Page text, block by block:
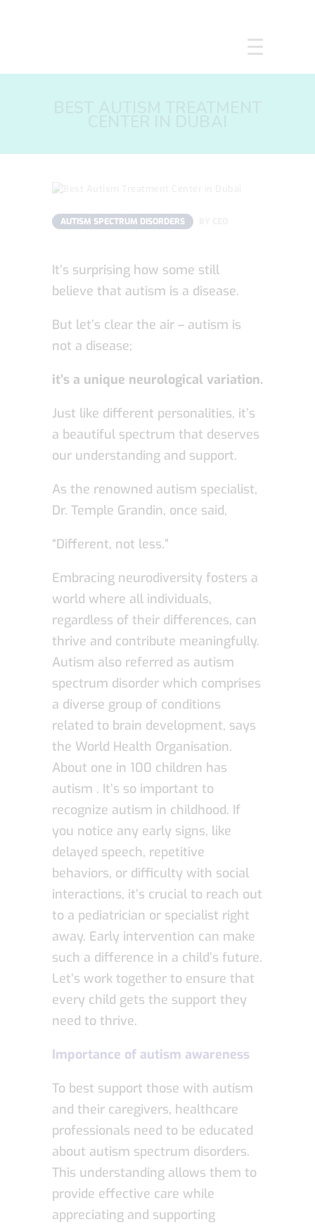
COURSES
RESOURCES
ENQUIRE
AUTISM SPECTRUM DISORDERS
It’s surprising how some still
believe that autism is a disease.
But let’s clear the air – autism is
not a disease;
it’s a unique neurological variation.
Just like different personalities, it’s
a beautiful spectrum that deserves
our understanding and support.
As the renowned autism specialist,
Dr. Temple Grandin, once said,
“Different, not less.”
Embracing neurodiversity fosters a
world where all individuals,
regardless of their differences, can
thrive and contribute meaningfully.
Autism also referred as autism
spectrum disorder which comprises
a diverse group of conditions
related to brain development, says
the World Health Organisation.
About one in 100 children has
autism . It’s so important to
recognize autism in childhood. If
you notice any early signs, like
delayed speech, repetitive
behaviors, or difficulty with social
interactions, it’s crucial to reach out
to a pediatrician or specialist right
away. Early intervention can make
such a difference in a child’s future.
Let’s work together to ensure that
every child gets the support they
need to thrive.
Importance of autism awareness
To best support those with autism
and their caregivers, healthcare
professionals need to be educated
about autism spectrum disorders.
This understanding allows them to
provide effective care while
appreciating and supporting